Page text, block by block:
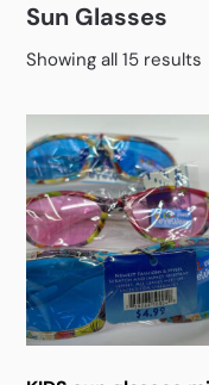
Sun Glasses
Showing all 15 results